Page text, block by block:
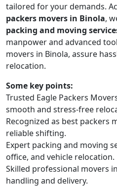
tailored for your demands.
packers movers in Binola,
packing and moving
manpower and advanced
movers in Binola, assure
relocation.
Some key points:
Trusted Eagle Packers
smooth and stress-free
Recognized as best packers
reliable shifting.
Expert packing and moving
office, and vehicle relocation.
Skilled professional movers
handling and delivery.